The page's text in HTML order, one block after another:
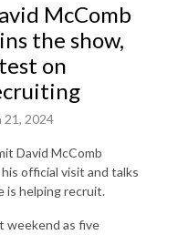
McComb
the show,
on
21, 2024
David McComb
official visit and talks
is helping recruit.
weekend as five